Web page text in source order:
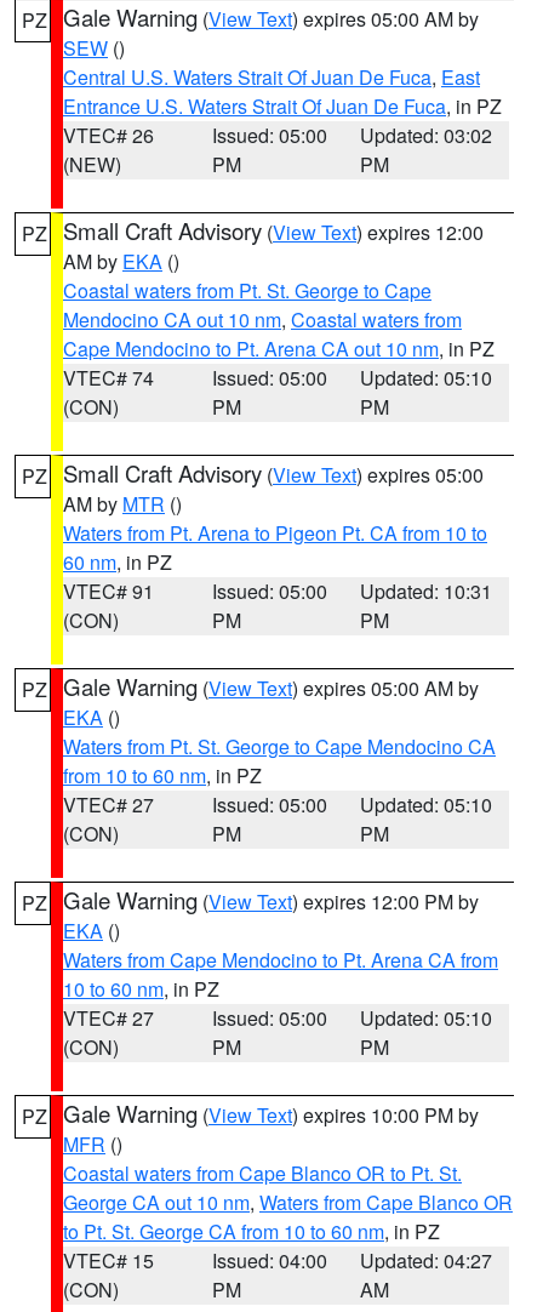
PZ Gale Warning (View Text) expires 05:00 AM by
SEW ()
Central U.S. Waters Strait Of Juan De Fuca, East
Entrance U.S. Waters Strait Of Juan De Fuca, in PZ
VTEC# 26
(NEW)
Issued: 05:00
PM
Updated: 03:02
PM
PZ Small Craft Advisory (View Text) expires 12:00
AM by EKA ()
Coastal waters from Pt. St. George to Cape
Mendocino CA out 10 nm, Coastal waters from
Cape Mendocino to Pt. Arena CA out 10 nm, in PZ
VTEC# 74
(CON)
Issued: 05:00
PM
Updated: 05:10
PM
PZ Small Craft Advisory (View Text) expires 05:00
AM by MTR ()
Waters from Pt. Arena to Pigeon Pt. CA from 10 to
60 nm, in PZ
VTEC# 91
(CON)
Issued: 05:00
PM
Updated: 10:31
PM
PZ Gale Warning (View Text) expires 05:00 AM by
EKA ()
Waters from Pt. St. George to Cape Mendocino CA
from 10 to 60 nm, in PZ
VTEC# 27
(CON)
Issued: 05:00
PM
Updated: 05:10
PM
PZ Gale Warning (View Text) expires 12:00 PM by
EKA ()
Waters from Cape Mendocino to Pt. Arena CA from
10 to 60 nm, in PZ
VTEC# 27
(CON)
Issued: 05:00
PM
Updated: 05:10
PM
PZ Gale Warning (View Text) expires 10:00 PM by
MFR ()
Coastal waters from Cape Blanco OR to Pt. St.
George CA out 10 nm, Waters from Cape Blanco OR
to Pt. St. George CA from 10 to 60 nm, in PZ
VTEC# 15
(CON)
Issued: 04:00
PM
Updated: 04:27
AM